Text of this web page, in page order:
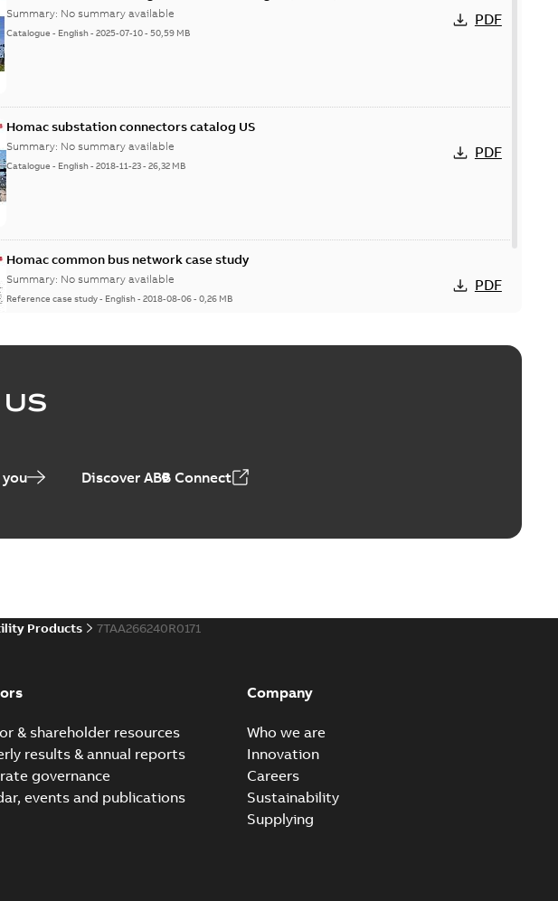
Summary: No summary available
Catalogue - English-2025-07-10-50,59 MB
PDF
Homac substation connectors catalog US
Summary: No summary available
Catalogue - English-2018-11-23-26,32 MB
PDF
Homac common bus network case study
Summary: No summary available
Reference case study- English-2018-08-06-0,26 MB
PDF
Discover ABB Connect
Products 7TAA266240R0171
& shareholder resources
results & annual reports
governance
events and publications
Company
Who we are
Innovation
Careers
Sustainability
Supplying